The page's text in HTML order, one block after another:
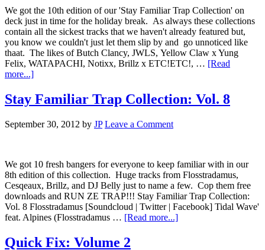
We got the 10th edition of our 'Stay Familiar Trap Collection' on
deck just in time for the holiday break. As always these collections
contain all the sickest tracks that we haven't already featured but,
you know we couldn't just let them slip by and go unnoticed like
thaat. The likes of Butch Clancy, JWLS, Yellow Claw x Yung
Felix, WATAPACHI, Notixx, Brillz x ETC!ETC!, … [Read
more...]
Stay Familiar Trap Collection: Vol. 8
September 30, 2012 by JP Leave a Comment
We got 10 fresh bangers for everyone to keep familiar with in our
8th edition of this collection. Huge tracks from Flosstradamus,
Cesqeaux, Brillz, and DJ Belly just to name a few. Cop them free
downloads and RUN ZE TRAP!!! Stay Familiar Trap Collection:
Vol. 8 Flosstradamus [Soundcloud | Twitter | Facebook] Tidal Wave'
feat. Alpines (Flosstradamus … [Read more...]
Quick Fix: Volume 2